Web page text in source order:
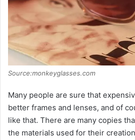
Source:monkeyglasses.com
Many people are sure that
better frames and lenses, and of
like that. There are many copies
the materials used for their